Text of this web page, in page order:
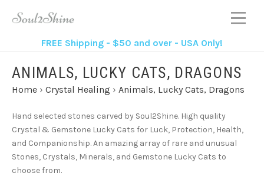
FREE Shipping - $50 and over - USA Only!
ANIMALS, LUCKY CATS, DRAGONS
Home › Crystal Healing › Animals, Lucky Cats, Dragons
Hand selected stones carved by Soul2Shine. High quality
Crystal & Gemstone Lucky Cats for Luck, Protection, Health,
and Companionship. An amazing array of rare and unusual
Stones, Crystals, Minerals, and Gemstone Lucky Cats to
choose from.